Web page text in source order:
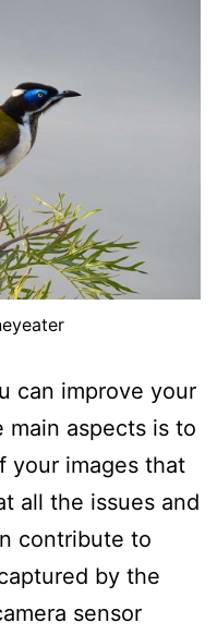
can improve your
aspects is to
your images that
all the issues and
contribute to
by the
sensor